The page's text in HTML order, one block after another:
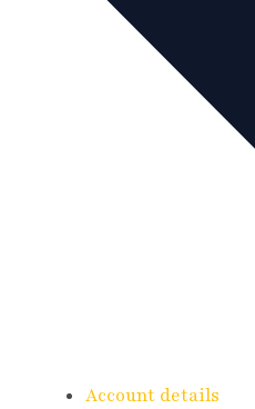
Account details